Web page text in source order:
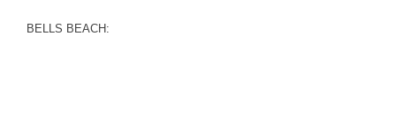
BELLS BEACH: